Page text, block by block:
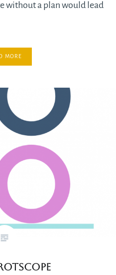
without a plan would lead
MORE